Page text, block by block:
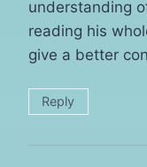
understanding
reading his
give a better
Reply